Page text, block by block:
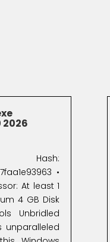
2026
•
At least 1
4 GB Disk
Unbridled
unparalleled